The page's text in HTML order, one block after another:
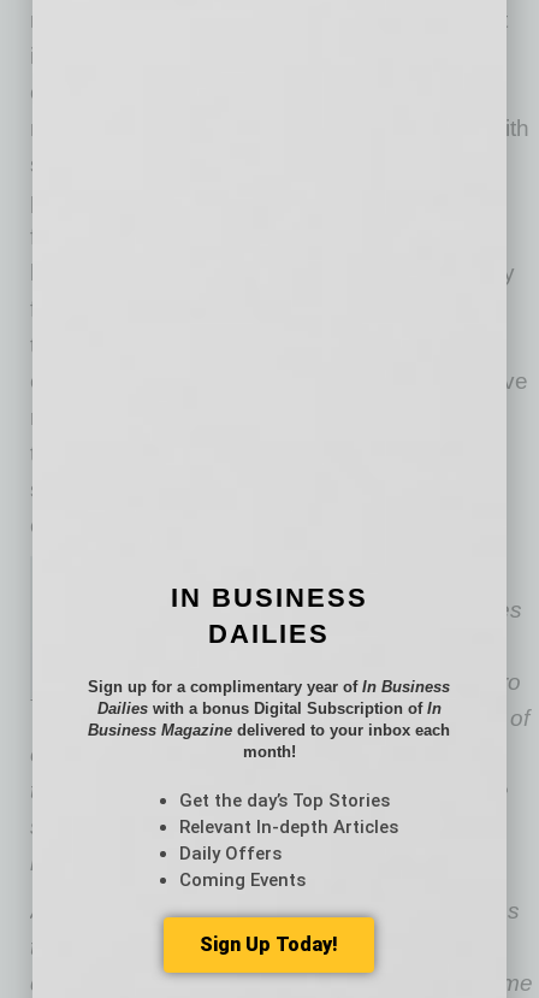
reshaping Phoenix’s economic landscape, but
its continued success depends on addressing
ongoing skilled labor shortages. Skanska’s
multifaceted approach — early engagement with
students, collaboration with educational
partners, upskilling local tradespeople, and
fostering inclusion and diversity — offers a
blueprint for building a resilient workforce ready
for advanced technology projects. The key
takeaway is clear: Strategic investment in
education, workforce development and inclusive
recruitment is essential not only for meeting
today’s construction demands but also for
sustaining the region’s growth and global
competitiveness in the years ahead.
and project executive, oversees
Skanska Advanced Tech
operations in the Phoenix metro
area. With more than 15 years of
experience, he has a strong understanding of
the advanced tech market and how to execute
systemic changes to proactively meet client
needs.
Advanced Technology builds high-tech facilities
that shape modern industry, from hyperscale
data centers and colocation hubs to high-volume
IN BUSINESS
DAILIES
Sign up for a complimentary year ofIn Business
Dailieswith a bonus Digital Subscription of In
Business Magazine delivered to your inbox each
month!
Get the day’s Top Stories
Relevant In-depth Articles
Daily Offers
Coming Events
Sign Up Today!